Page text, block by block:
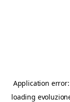
Application
loading